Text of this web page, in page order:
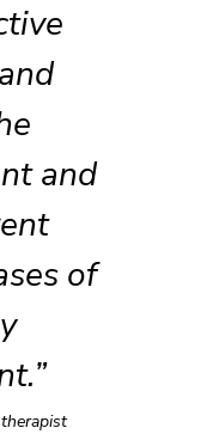
and
of